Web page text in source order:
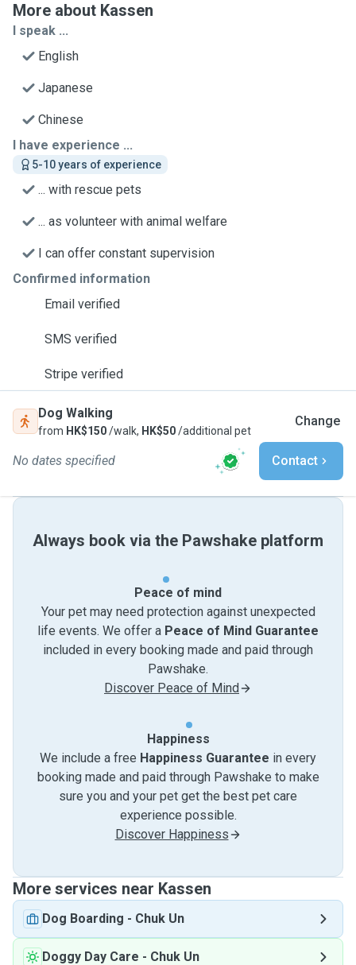
More about Kassen
I speak ...
English
Japanese
Chinese
I have experience ...
5-10 years of experience
... with rescue pets
... as volunteer with animal welfare
I can offer constant supervision
Confirmed information
Email verified
SMS verified
Stripe verified
Dog Walking
from HK$150/walk, HK$50/additional pet
Change
No dates specified Contact
Always book via the Pawshake platform
Peace of mind
Your pet may need protection against unexpected
life events. We offer a Peace of Mind Guarantee
included in every booking made and paid through
Pawshake.
Discover Peace of Mind
Happiness
We include a free Happiness Guarantee in every
booking made and paid through Pawshake to make
sure you and your pet get the best pet care
experience possible.
Discover Happiness
More services near Kassen
Dog Boarding - Chuk Un
Doggy Day Care - Chuk Un